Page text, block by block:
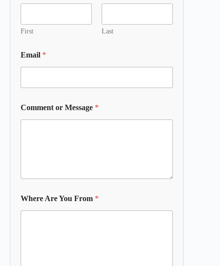
First Last
Email *
Comment or Message *
Where Are You From *